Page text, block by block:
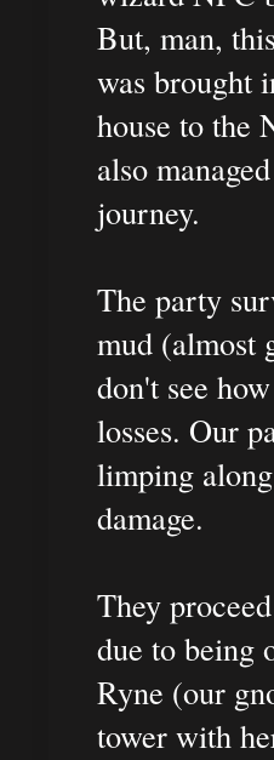
But, man,
was brought
house to the
also
journey.
The party
mud (almost
don't see
losses. Our
limping
damage.
They
due to being
Ryne (our
tower with